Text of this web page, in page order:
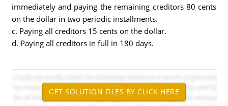
immediately and paying the remaining creditors 80 cents
on the dollar in two periodic installments.
c. Paying all creditors 15 cents on the dollar.
d. Paying all creditors in full in 180 days.